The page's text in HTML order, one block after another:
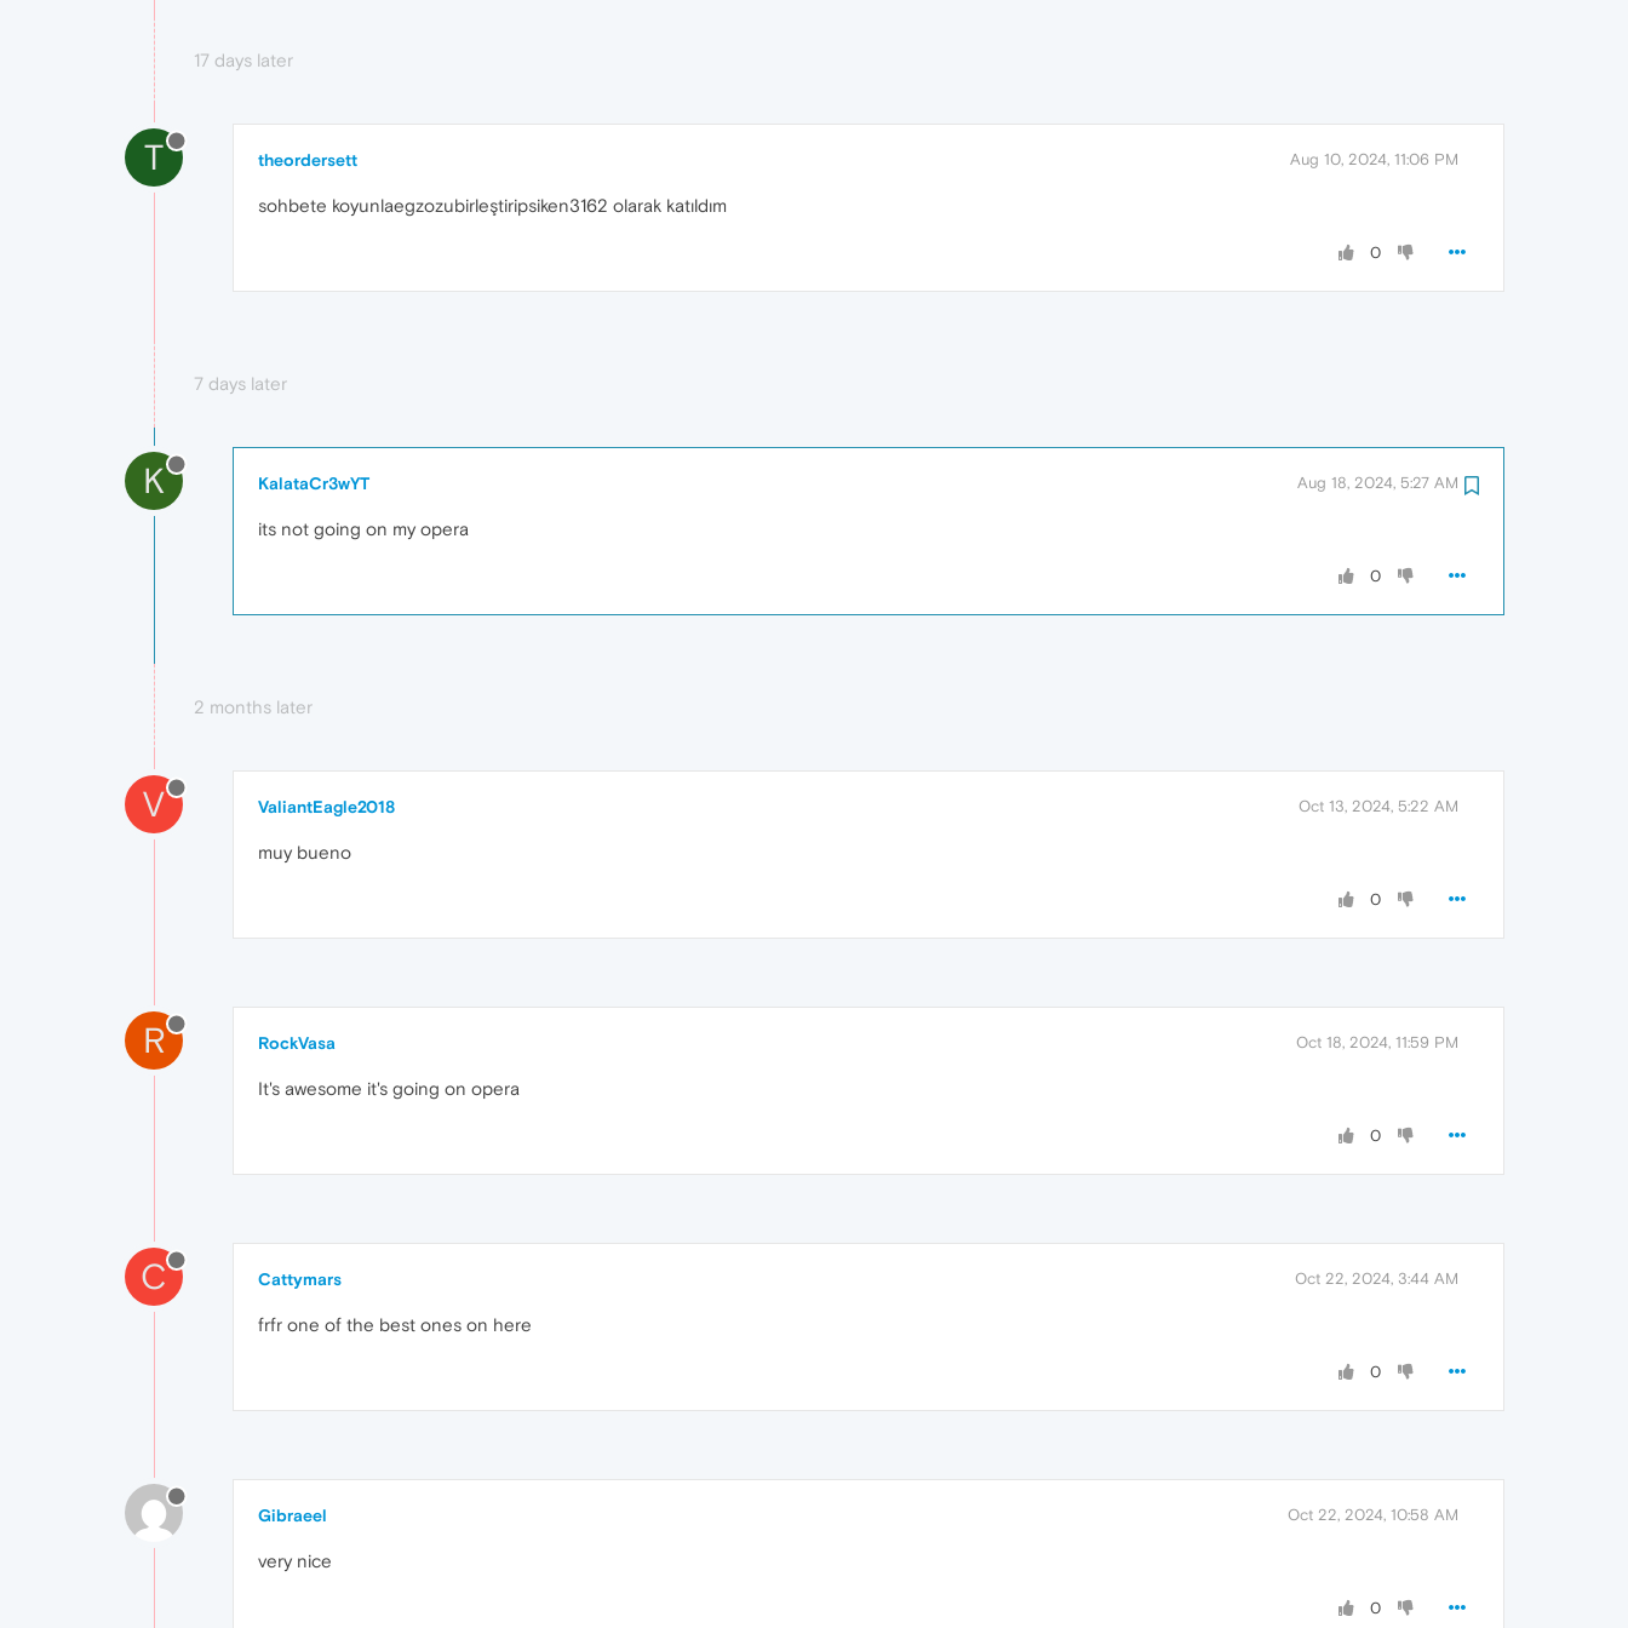
17 days later
T theordersett Aug 10, 2024, 11:06 PM
sohbete koyunlaegzozubirleştiripsiken3162 olarak katıldım
0
7 days later
K KalataCr3wYT Aug 18, 2024, 5:27 AM
its not going on my opera
0
2 months later
V ValiantEagle2018 Oct 13, 2024, 5:22 AM
muy bueno
0
R RockVasa Oct 18, 2024, 11:59 PM
It's awesome it's going on opera
0
C Cattymars Oct 22, 2024, 3:44 AM
frfr one of the best ones on here
0
Gibraeel Oct 22, 2024, 10:58 AM
very nice
0